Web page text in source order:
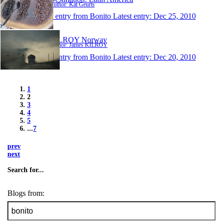
Author: Kat Geurts
1 entry from Bonito Latest entry: Dec 25, 2010
KILROY Norway
Author: James KILROY
1 entry from Bonito Latest entry: Dec 20, 2010
1
2
3
4
5
...7
prev
next
Search for...
Blogs from: